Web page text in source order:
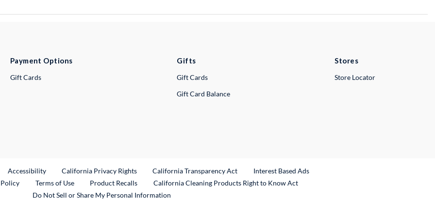
Payment Options
Gift Cards
Gifts
Gift Cards
Gift Card Balance
Stores
Store Locator
Link
Accessibility California Privacy Rights California Transparency Act
Interest Based Ads
Terms of Use Product RecallsExternal Link
California Cleaning Products Right to Know Act
Do Not Sell or Share My Personal Information